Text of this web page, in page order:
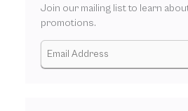
Join our mailing list to learn
promotions.